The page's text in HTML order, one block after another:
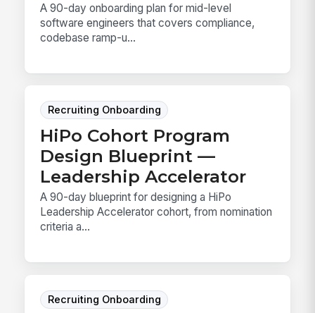
A 90-day onboarding plan for mid-level
software engineers that covers compliance,
codebase ramp-u...
Recruiting Onboarding
HiPo Cohort Program
Design Blueprint —
Leadership Accelerator
A 90-day blueprint for designing a HiPo
Leadership Accelerator cohort, from nomination
criteria a...
Recruiting Onboarding